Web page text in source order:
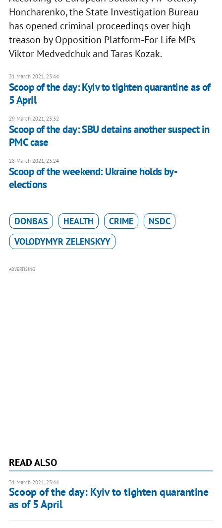
Honcharenko, the State Investigation Bureau
has opened criminal proceedings over high
treason by Opposition Platform-For Life MPs
Viktor Medvedchuk and Taras Kozak.
31 March 2021, 23:44
Scoop of the day: Kyiv to tighten quarantine as of
5 April
29 March 2021, 23:32
Scoop of the day: SBU detains another suspect in
PMC case
28 March 2021, 23:24
Scoop of the weekend: Ukraine holds by-
elections
DONBAS HEALTH CRIME
NSDC
VOLODYMYR ZELENSKYY
ADVERTISING
READ ALSO
31 March 2021, 23:44
Scoop of the day: Kyiv to tighten quarantine
as of 5 April